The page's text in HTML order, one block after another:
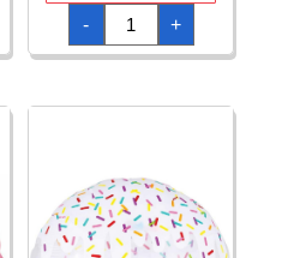
-
Bubble
Gum
Pink
Star
Balloon
+